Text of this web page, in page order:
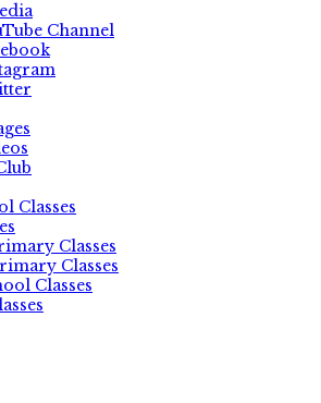
Channel
Classes
Classes
Classes
Classes